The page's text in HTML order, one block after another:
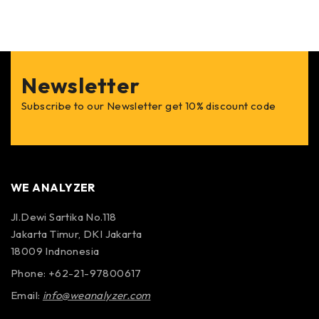
Provides maximum alignment versatility and simple
data capture for coupled and uncoupled alignments.
Take any number of alignment points at any accessible
angle positions.
Newsletter
Subscribe to our Newsletter get 10% discount code
WE ANALYZER
Jl.Dewi Sartika No.118
Jakarta Timur, DKI Jakarta
18009 Indnonesia
Phone: +62-21-97800617
Email: info@weanalyzer.com